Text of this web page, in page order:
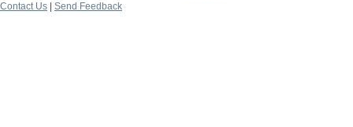
Contact Us
Send Feedback